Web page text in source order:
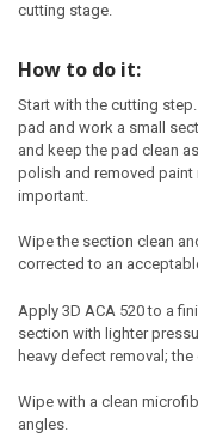
cutting stage.
How to do it:
Start with the cutting
pad and work a small
and keep the pad clean
polish and removed
important.
Wipe the section clean
corrected to an
Apply 3D ACA 520 to a
section with lighter
heavy defect removal;
Wipe with a clean
angles.